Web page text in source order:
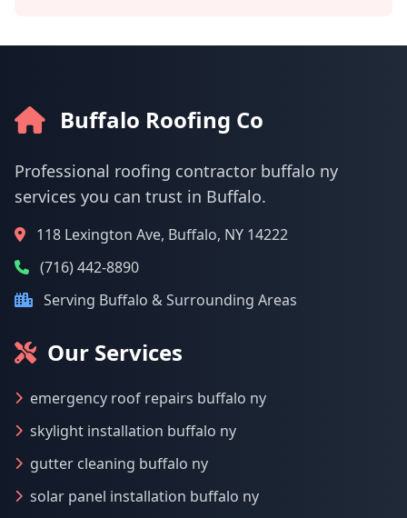
Buffalo Roofing Co
Professional roofing contractor buffalo ny
services you can trust in Buffalo.
118 Lexington Ave, Buffalo, NY 14222
(716) 442-8890
Serving Buffalo & Surrounding Areas
Our Services
emergency roof repairs buffalo ny
skylight installation buffalo ny
gutter cleaning buffalo ny
solar panel installation buffalo ny